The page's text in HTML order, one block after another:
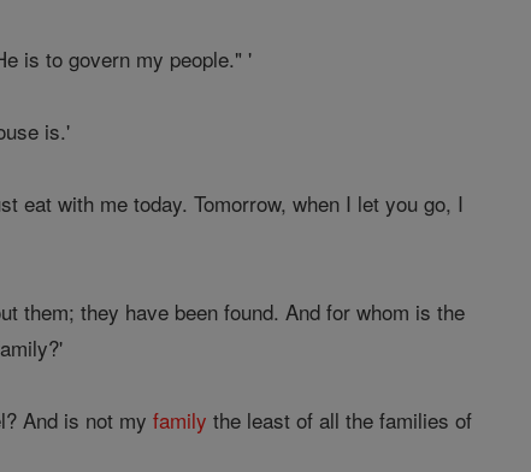
is to govern my people." '
is.'
eat with me today. Tomorrow, when I let you go, I
them; they have been found. And for whom is the
And is not myfamily the least of all the families of